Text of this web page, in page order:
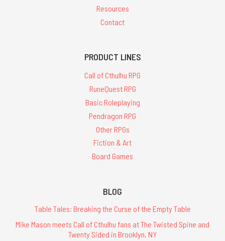
Resources
Contact
PRODUCT LINES
Call of Cthulhu RPG
RuneQuest RPG
Basic Roleplaying
Pendragon RPG
Other RPGs
Fiction & Art
Board Games
BLOG
Table Tales: Breaking the Curse of the Empty Table
Mike Mason meets Call of Cthulhu fans at The Twisted Spine and
Twenty Sided in Brooklyn, NY